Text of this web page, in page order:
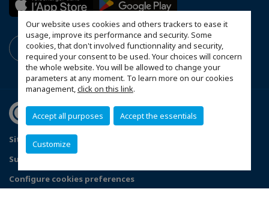
Our website uses cookies and others trackers to ease it
usage, improve its performance and security. Some
cookies, that don't involved functionnality and security,
required your consent to be used. Your choices will concern
the whole website. You will be allowed to change your
parameters at any moment. To learn more on our cookies
management,click on this link.
Accept all purposes Accept the essentials
Customize
Sitemap Contact us
Subscribe to our Newsletter
Configure cookies preferences